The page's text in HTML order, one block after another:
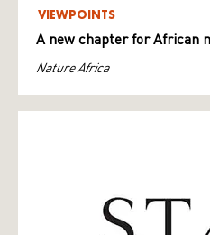
VIEWPOINTS
A new chapter for African
Nature Africa